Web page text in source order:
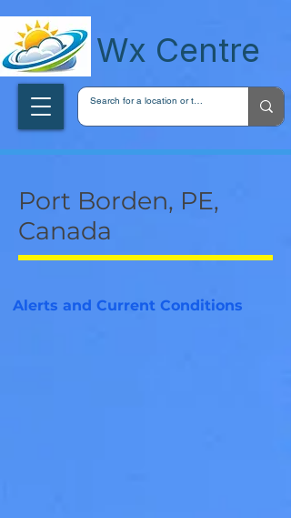
Wx Centre
Port Borden, PE,
Canada
Alerts and Current Conditions